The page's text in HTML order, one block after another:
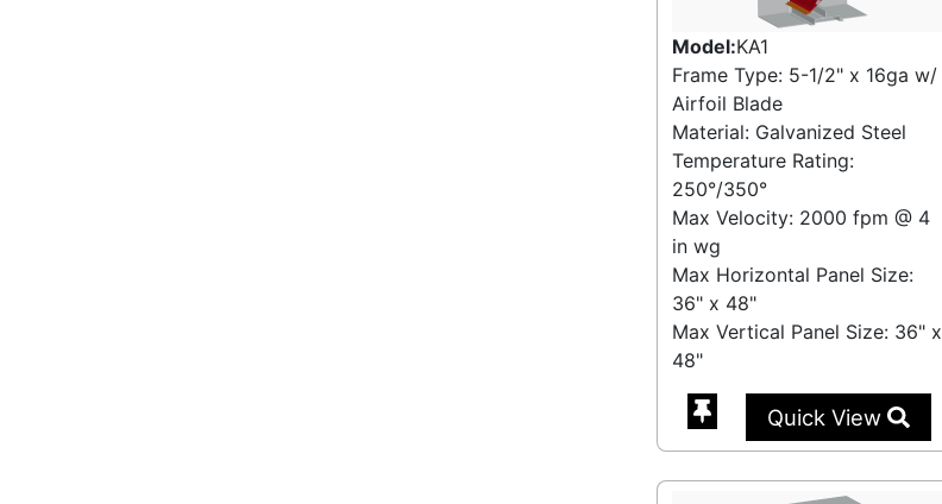
Model:KA1
Frame Type: 5-1/2" x 16ga w/
Airfoil Blade
Material: Galvanized Steel
Temperature Rating:
250°/350°
Max Velocity: 2000 fpm @ 4
in wg
Max Horizontal Panel Size:
36" x 48"
Max Vertical Panel Size: 36" x
48"
Quick View